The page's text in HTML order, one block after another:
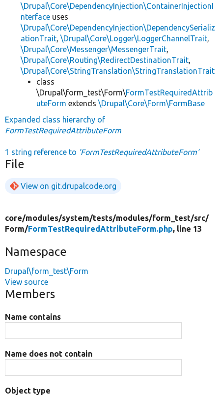
\Drupal\Core\DependencyInjection\ContainerInjectionI
nterface uses
\Drupal\Core\DependencyInjection\DependencySerializ
ationTrait, \Drupal\Core\Logger\LoggerChannelTrait,
\Drupal\Core\Messenger\MessengerTrait,
\Drupal\Core\Routing\RedirectDestinationTrait,
\Drupal\Core\StringTranslation\StringTranslationTrait
class
\Drupal\form_test\Form\FormTestRequiredAttrib
uteForm extends \Drupal\Core\Form\FormBase
Expanded class hierarchy of
FormTestRequiredAttributeForm
1 string reference to 'FormTestRequiredAttributeForm'
File
View on git.drupalcode.org
core/modules/system/tests/modules/form_test/src/
Form/FormTestRequiredAttributeForm.php, line 13
Namespace
Drupal\form_test\Form
View source
Members
Name contains
Name does not contain
Object type